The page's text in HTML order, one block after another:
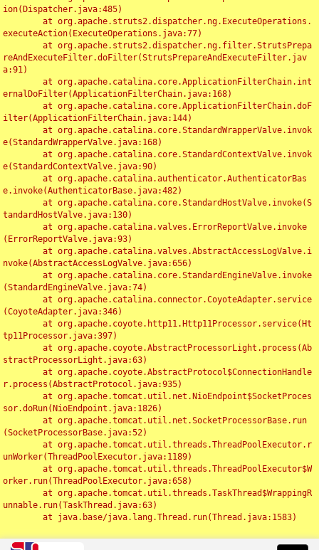
ion(Dispatcher.java:485)
executeAction(ExecuteOperations.java:77)
reAndExecuteFilter.doFilter(StrutsPrepareAndExecuteFilter.jav
a:91)
ernalDoFilter(ApplicationFilterChain.java:168)
ilter(ApplicationFilterChain.java:144)
e(StandardWrapperValve.java:168)
e(StandardContextValve.java:90)
e.invoke(AuthenticatorBase.java:482)
tandardHostValve.java:130)
(ErrorReportValve.java:93)
nvoke(AbstractAccessLogValve.java:656)
(StandardEngineValve.java:74)
(CoyoteAdapter.java:346)
tp11Processor.java:397)
stractProcessorLight.java:63)
r.process(AbstractProtocol.java:935)
sor.doRun(NioEndpoint.java:1826)
(SocketProcessorBase.java:52)
unWorker(ThreadPoolExecutor.java:1189)
orker.run(ThreadPoolExecutor.java:658)
unnable.run(TaskThread.java:63)